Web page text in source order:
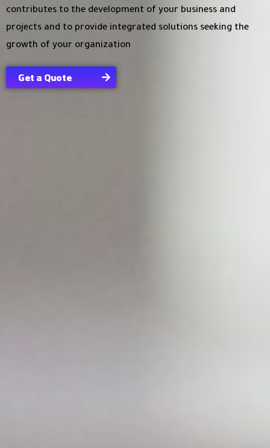
contributes to the development of your business and
projects and to provide integrated solutions seeking the
growth of your organization
Get a Quote